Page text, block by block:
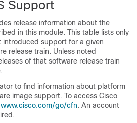
Support
release information about the
in this module. This table lists only
introduced support for a given
release train. Unless noted
of that software release train
to find information about platform
image support. To access Cisco
www.cisco.com/go/cfn. An account